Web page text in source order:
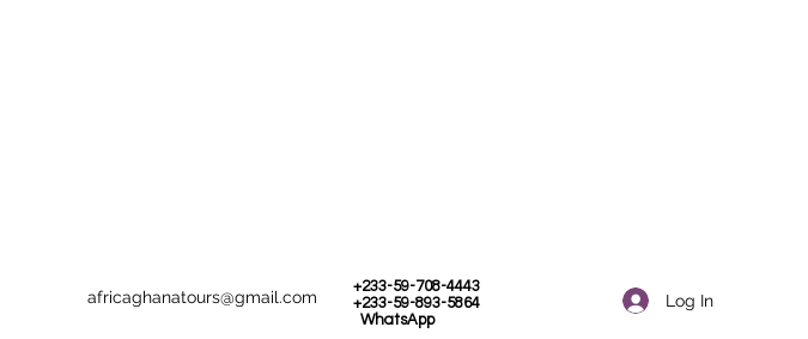
africaghanatours@gmail.com
+233-59-708-4443
+233-59-893-5864
WhatsApp
Log In